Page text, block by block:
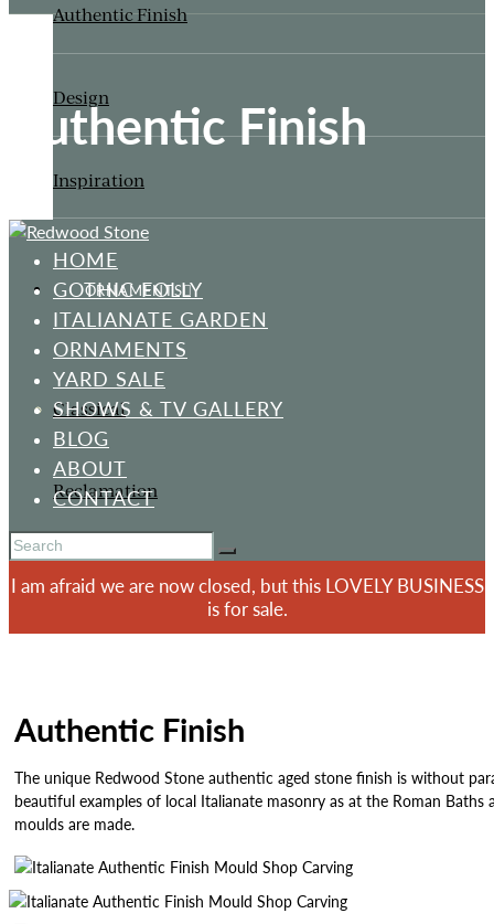
Authentic Finish
Design
Inspiration
ORNAMENTS
Classical
Reclamation
Authentic Finish
HOME
GOTHIC FOLLY
ITALIANATE GARDEN
ORNAMENTS
YARD SALE
SHOWS & TV GALLERY
BLOG
ABOUT
CONTACT
I am afraid we are now closed, but this LOVELY BUSINESS
is for sale.
Authentic Finish
The unique Redwood Stone authentic aged stone finish is without
beautiful examples of local Italianate masonry as at the Roman
moulds are made.